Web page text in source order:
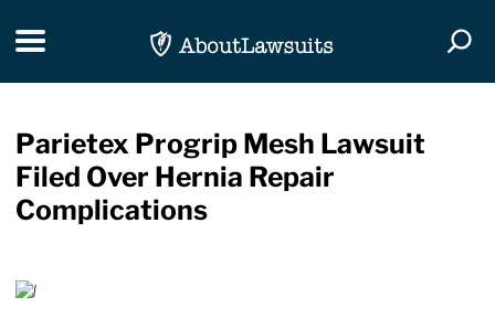
Toggle navigation
Parietex Progrip Mesh Lawsuit
Filed Over Hernia Repair
Complications